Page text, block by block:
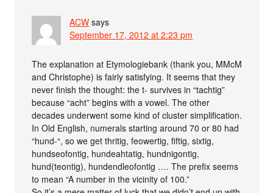
ACW says
September 17, 2012 at 2:23 pm
The explanation at Etymologiebank (thank you, MMcM
and Christophe) is fairly satisfying. It seems that they
never finish the thought: the t- survives in “tachtig”
because “acht” begins with a vowel. The other
decades underwent some kind of cluster simplification.
In Old English, numerals starting around 70 or 80 had
“hund-“, so we get thritig, feowertig, fiftig, sixtig,
hundseofontig, hundeahtatig, hundnigontig,
hund(teontig), hundendleofontig …. The prefix seems
to mean “A number in the vicinity of 100.”